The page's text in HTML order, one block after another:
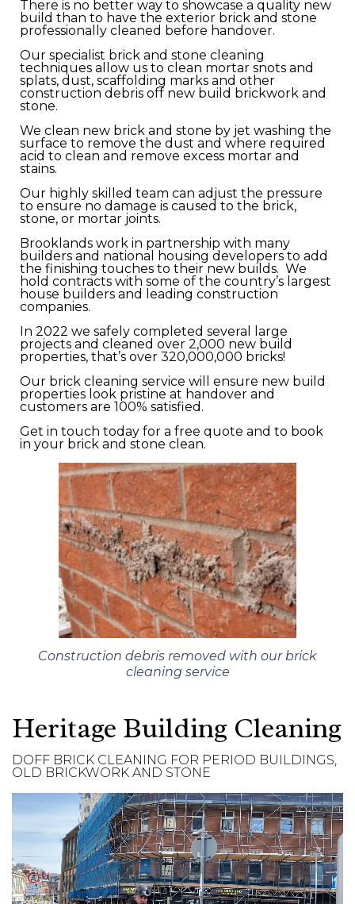
There is no better way to showcase a quality new
build than to have the exterior brick and stone
professionally cleaned before handover.
Our specialist brick and stone cleaning
techniques allow us to clean mortar snots and
splats, dust, scaffolding marks and other
construction debris off new build brickwork and
stone.
We clean new brick and stone by jet washing the
surface to remove the dust and where required
acid to clean and remove excess mortar and
stains.
Our highly skilled team can adjust the pressure
to ensure no damage is caused to the brick,
stone, or mortar joints.
Brooklands work in partnership with many
builders and national housing developers to add
the finishing touches to their new builds. We
hold contracts with some of the country’s largest
house builders and leading construction
companies.
In 2022 we safely completed several large
projects and cleaned over 2,000 new build
properties, that’s over 320,000,000 bricks!
Our brick cleaning service will ensure new build
properties look pristine at handover and
customers are 100% satisfied.
Get in touch today for a free quote and to book
in your brick and stone clean.
Construction debris removed with our brick
cleaning service
Heritage Building Cleaning
DOFF BRICK CLEANING FOR PERIOD BUILDINGS,
OLD BRICKWORK AND STONE